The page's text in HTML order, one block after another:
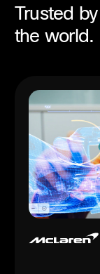
Trusted
the world.